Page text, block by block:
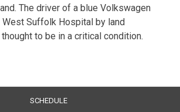
The driver of a blue Volkswagen
Suffolk Hospital by land
to be in a critical condition.
SCHEDULE